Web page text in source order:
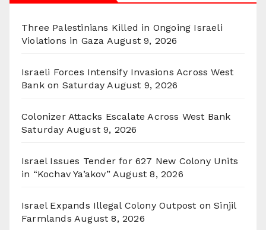
Three Palestinians Killed in Ongoing Israeli
Violations in Gaza August 9, 2026
Israeli Forces Intensify Invasions Across West
Bank on Saturday August 9, 2026
Colonizer Attacks Escalate Across West Bank
Saturday August 9, 2026
Israel Issues Tender for 627 New Colony Units
in “Kochav Ya’akov” August 8, 2026
Israel Expands Illegal Colony Outpost on Sinjil
Farmlands August 8, 2026